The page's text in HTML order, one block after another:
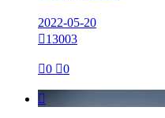
2022-05-20
13003
0 0
